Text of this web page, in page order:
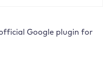
Google plugin for